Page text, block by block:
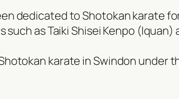
dedicated to Shotokan karate
such as Taiki Shisei Kenpo
karate in Swindon under